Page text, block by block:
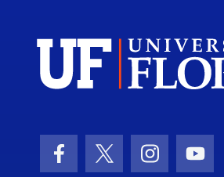
Facebook Icon
Twitter Icon